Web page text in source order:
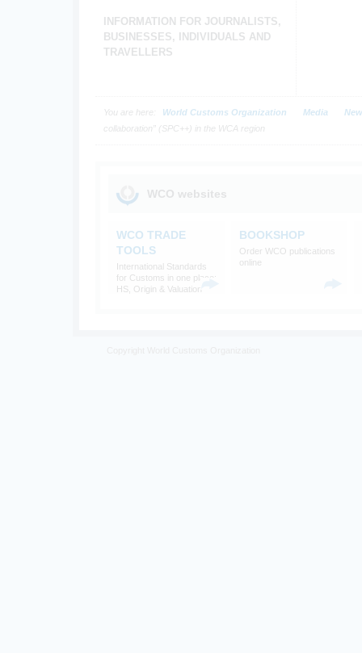
INFORMATION FOR JOURNALISTS,
BUSINESSES, INDIVIDUALS AND
TRAVELLERS
You are here: World Customs Organization Media
collaboration” (SPC++) in the WCA region
WCO websites
WCO TRADE
TOOLS
International Standards
for Customs in one place:
HS, Origin & Valuation
BOOKSHOP
Order WCO publications
online